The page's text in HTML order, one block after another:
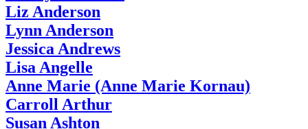
Liz Anderson
Lynn Anderson
Jessica Andrews
Lisa Angelle
Anne Marie (Anne Marie Kornau)
Carroll Arthur
Susan Ashton